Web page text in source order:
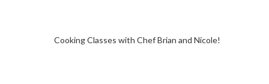
Cooking Classes with Chef Brian and Nicole!